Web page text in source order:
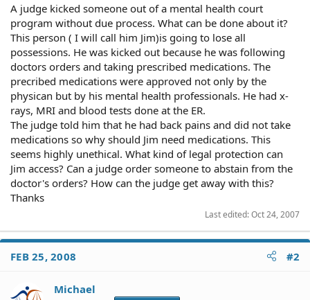
A judge kicked someone out of a mental health court
program without due process. What can be done about it?
This person ( I will call him Jim)is going to lose all
possessions. He was kicked out because he was following
doctors orders and taking prescribed medications. The
precribed medications were approved not only by the
physican but by his mental health professionals. He had x-
rays, MRI and blood tests done at the ER.
The judge told him that he had back pains and did not take
medications so why should Jim need medications. This
seems highly unethical. What kind of legal protection can
Jim access? Can a judge order someone to abstain from the
doctor's orders? How can the judge get away with this?
Thanks
Last edited:Oct 24, 2007
FEB 25, 2008 #2
Michael